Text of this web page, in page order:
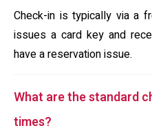
Check-in is typically via a
issues a card key and
have a reservation issue.
What are the standard
times?